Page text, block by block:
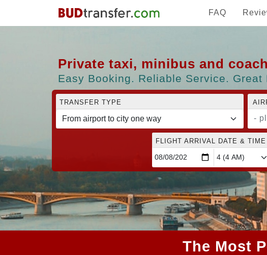
FAQ
Private taxi, minibus and
Easy Booking. Reliable Service. Great
TRANSFER TYPE
-
FLIGHT ARRIVAL DATE & TIME
The Most